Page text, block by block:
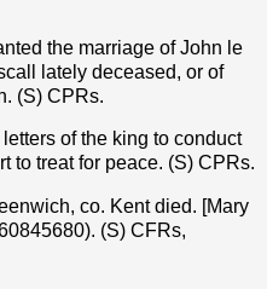
the marriage of John le
lately deceased, or of
(S) CPRs.
of the king to conduct
to treat for peace. (S) CPRs.
co. Kent died. [Mary
(S) CFRs,